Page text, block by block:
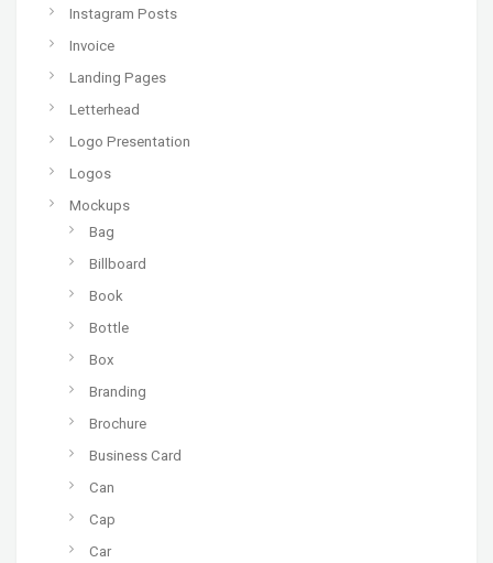
Instagram Posts
Invoice
Landing Pages
Letterhead
Logo Presentation
Logos
Mockups
Bag
Billboard
Book
Bottle
Box
Branding
Brochure
Business Card
Can
Cap
Car